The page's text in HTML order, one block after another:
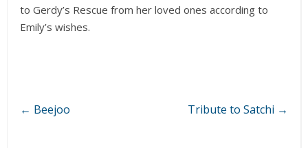
to Gerdy’s Rescue from her loved ones according to
Emily’s wishes.
← Beejoo Tribute to Satchi →